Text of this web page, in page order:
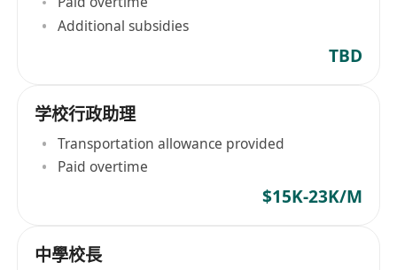
Additional subsidies
TBD
学校行政助理
Transportation allowance provided
Paid overtime
$15K-23K/M
中學校長